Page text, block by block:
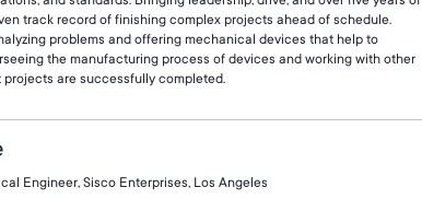
track record of finishing complex projects ahead of schedule.
problems and offering mechanical devices that help to
the manufacturing process of devices and working with other
are successfully completed.
Engineer, Sisco Enterprises, Los Angeles